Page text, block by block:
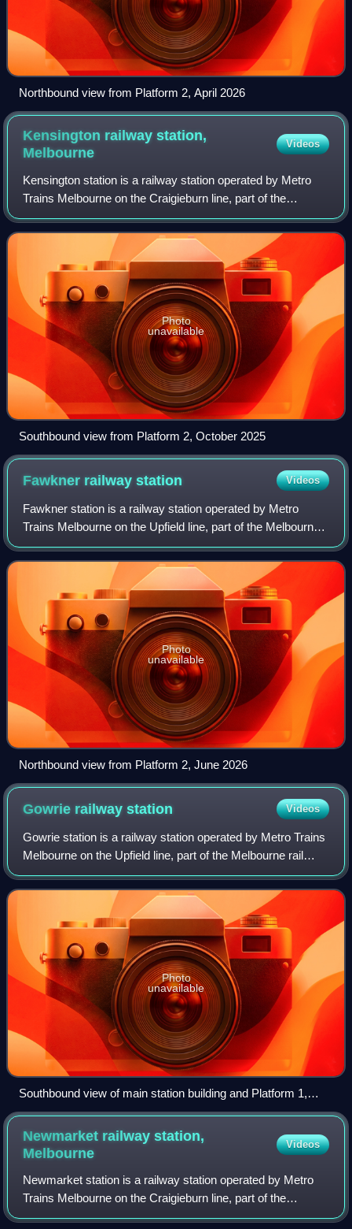
Northbound view from Platform 2, April 2026
Kensington railway station,
Melbourne
Videos
Kensington station is a railway station operated by Metro
Trains Melbourne on the Craigieburn line, part of the
Melbourne rail network. It serves the northern suburb of
Kensington in Melbourne, Victor
Photo
unavailable
Southbound view from Platform 2, October 2025
Fawkner railwaystation Videos
Fawkner station is a railway station operated by Metro
Trains Melbourne on the Upfield line, part of the Melbourne
rail network. It serves the northern suburb of Hadfield in
Melbourne, Victoria, Austr
Photo
unavailable
Northbound view from Platform 2, June 2026
Gowrie railwaystation Videos
Gowrie station is a railway station operated by Metro Trains
Melbourne on the Upfield line, part of the Melbourne rail
network. It serves the northern suburb of Fawkner in
Melbourne, Victoria, Austral
Photo
unavailable
Southbound view of main station building and Platform 1,
December 2025
Newmarket railway station,
Melbourne
Videos
Newmarket station is a railway station operated by Metro
Trains Melbourne on the Craigieburn line, part of the
Melbourne rail network. It serves the northern suburb of